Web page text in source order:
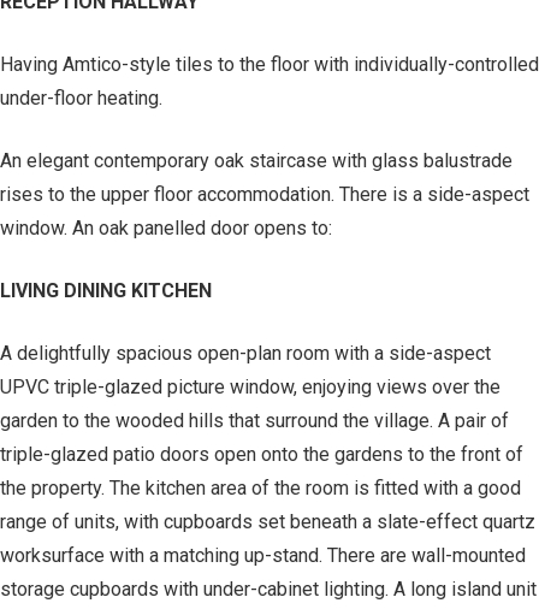
Having Amtico-style tiles to the floor with individually-controlled
under-floor heating.
An elegant contemporary oak staircase with glass balustrade
rises to the upper floor accommodation. There is a side-aspect
window. An oak panelled door opens to:
LIVING DINING KITCHEN
A delightfully spacious open-plan room with a side-aspect
UPVC triple-glazed picture window, enjoying views over the
garden to the wooded hills that surround the village. A pair of
triple-glazed patio doors open onto the gardens to the front of
the property. The kitchen area of the room is fitted with a good
range of units, with cupboards set beneath a slate-effect quartz
worksurface with a matching up-stand. There are wall-mounted
storage cupboards with under-cabinet lighting. A long island unit